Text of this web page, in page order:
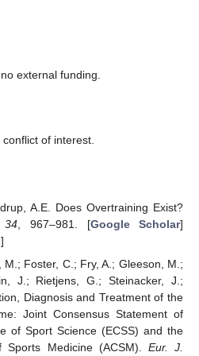
external funding.
of interest.
A.E. Does Overtraining Exist?
34, 967–981. [Google Scholar]
]
M.; Foster, C.; Fry, A.; Gleeson, M.;
J.; Rietjens, G.; Steinacker, J.;
Diagnosis and Treatment of the
Joint Consensus Statement of
of Sport Science (ECSS) and the
Sports Medicine (ACSM). Eur. J.